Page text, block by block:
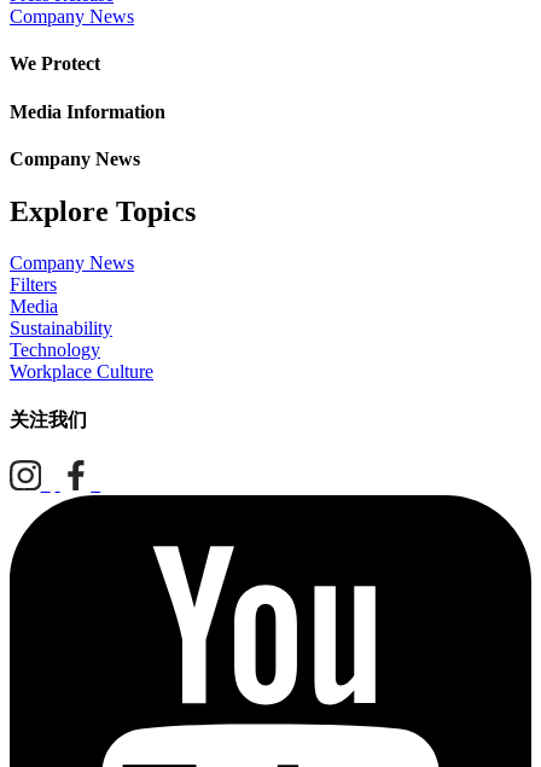
Company News
We Protect
Media Information
Company News
Explore Topics
Company News
Filters
Media
Sustainability
Technology
Workplace Culture
关注我们